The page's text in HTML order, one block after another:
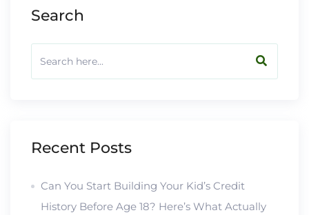
Search
Recent Posts
Can You Start Building Your Kid’s Credit
History Before Age 18? Here’s What Actually